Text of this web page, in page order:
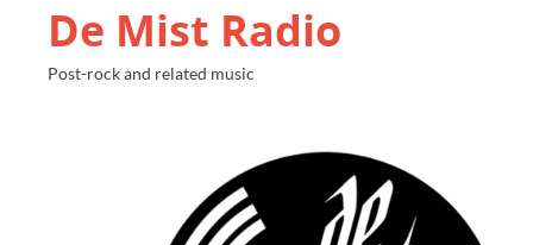
De Mist Radio
Post-rock and related music